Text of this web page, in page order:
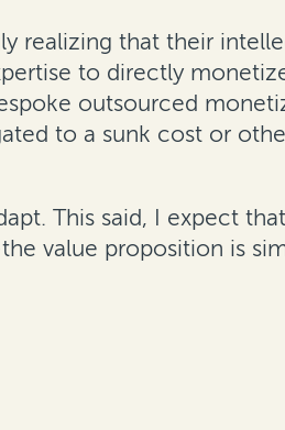
realizing that their
to directly
outsourced
to a sunk cost or
This said, I expect
value proposition is